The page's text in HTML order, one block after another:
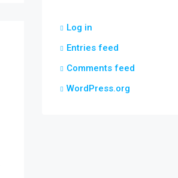
Log in
Entries feed
Comments feed
WordPress.org